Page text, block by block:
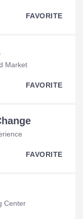
FAVORITE
Market
FAVORITE
FAVORITE
Center